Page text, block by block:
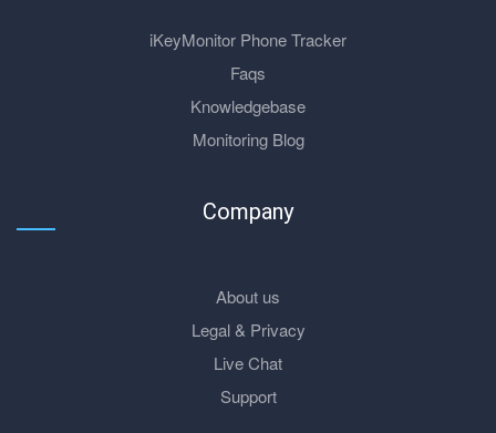
iKeyMonitor Phone Tracker
Faqs
Knowledgebase
Monitoring Blog
Company
About us
Legal & Privacy
Live Chat
Support